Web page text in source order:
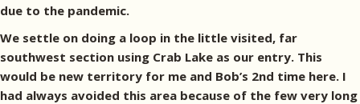
due to the pandemic.
We settle on doing a loop in the little visited, far
southwest section using Crab Lake as our entry. This
would be new territory for me and Bob’s 2nd time here. I
had always avoided this area because of the few very long